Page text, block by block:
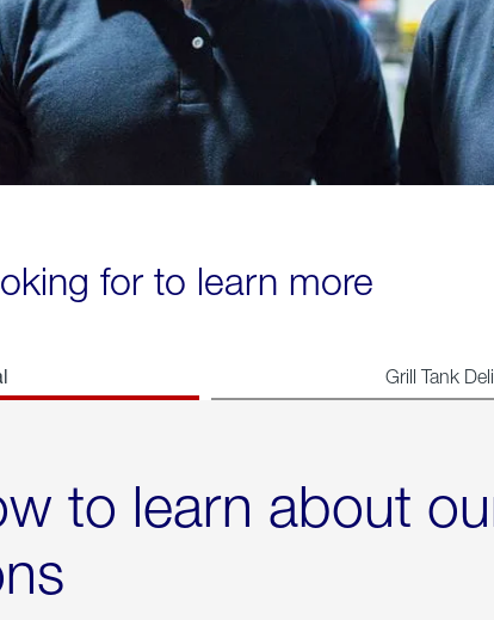
for to learn more
Grill Tank
to learn about